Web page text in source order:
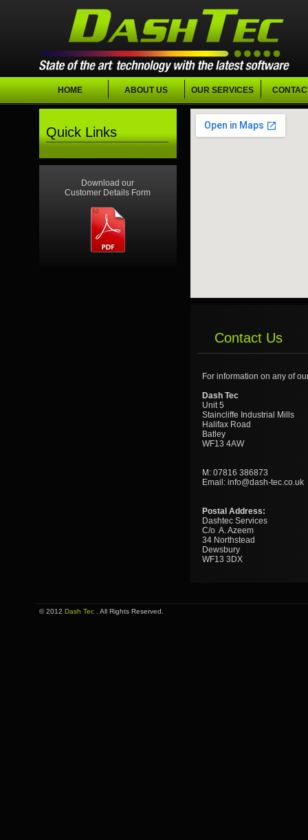
HOME ABOUT US OUR SERVICES
Quick Links
Download our
Customer Details Form
Contact Us
For information on any of
Dash Tec
Unit 5
Staincliffe Industrial Mills
Halifax Road
Batley
WF13 4AW
M: 07816 386873
Email: info@dash-tec.co.uk
Postal Address:
Dashtec Services
C/o A. Azeem
34 Northstead
Dewsbury
WF13 3DX
© 2012 Dash Tec . All Rights Reserved.